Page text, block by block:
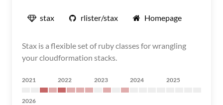
stax rlister/stax Homepage
Stax is a flexible set of ruby classes for wrangling
your cloudformation stacks.
2021 2022 2023 2024 2025
2026